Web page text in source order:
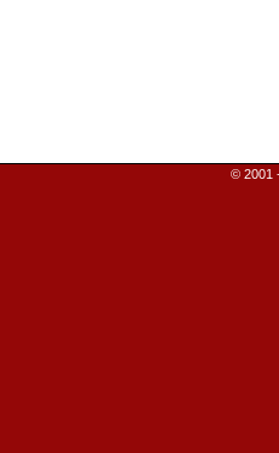
© 2001